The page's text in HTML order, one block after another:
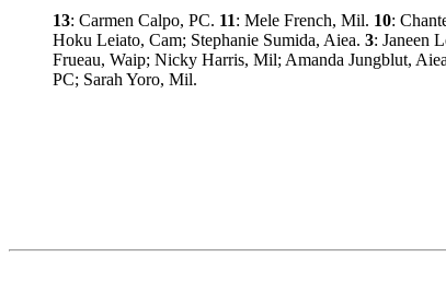
13: Carmen Calpo, PC. 11: Mele French, Mil. 10:
Hoku Leiato, Cam; Stephanie Sumida, Aiea. 3: Janeen
Frueau, Waip; Nicky Harris, Mil; Amanda Jungblut,
PC; Sarah Yoro, Mil.